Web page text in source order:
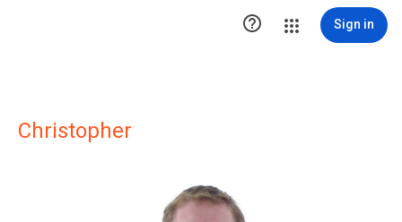
 Sign in
Christopher